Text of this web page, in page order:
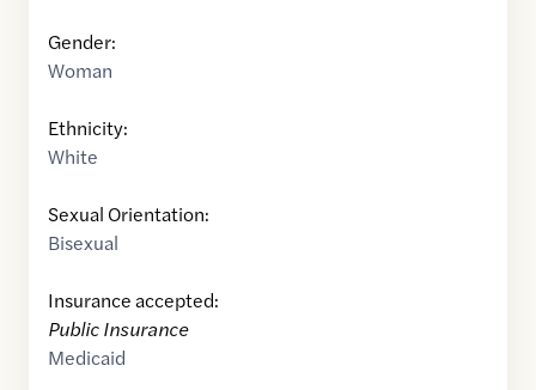
Gender:
Woman
Ethnicity:
White
Sexual Orientation:
Bisexual
Insurance accepted:
Public Insurance
Medicaid